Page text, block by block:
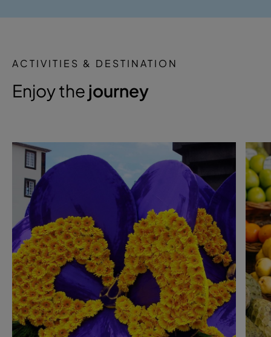
ACTIVITIES & DESTINATION
Enjoy the journey